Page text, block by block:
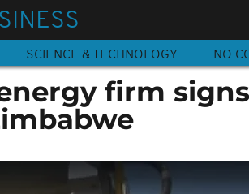
SCIENCE & TECHNOLOGY NO
firm